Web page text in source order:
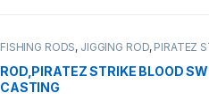
FISHING RODS, JIGGING ROD, PIRATEZ
ROD,PIRATEZ STRIKE BLOOD
CASTING